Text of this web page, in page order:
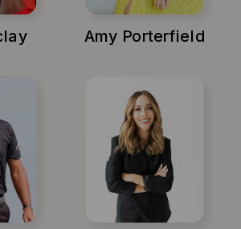
Amy Porterfield